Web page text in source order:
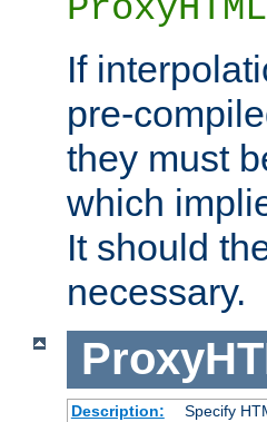
If
pre-
they must
which
It should
necessary.
Description:
Specify